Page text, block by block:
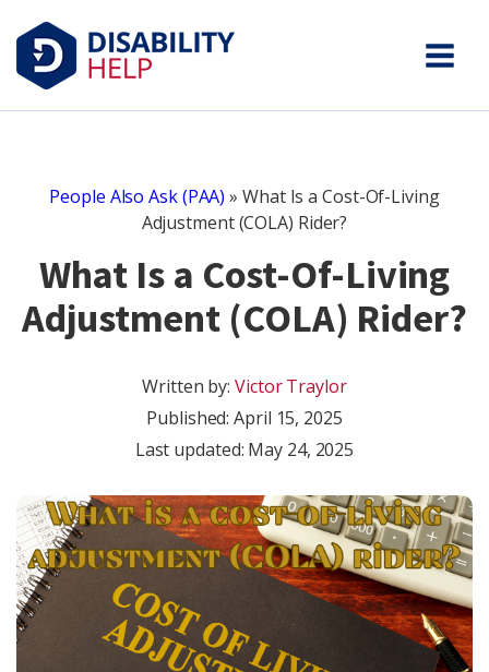
People Also Ask (PAA) » What Is a Cost-Of-Living
Adjustment (COLA) Rider?
What Is a Cost-Of-Living
Adjustment (COLA) Rider?
Written by:Victor Traylor
Published:April 15, 2025
Last updated: May 24, 2025